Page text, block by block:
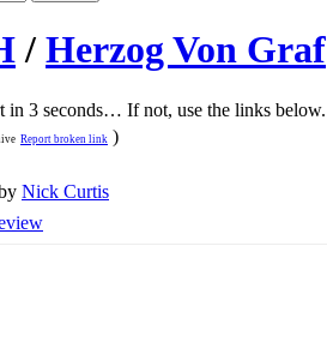
/ Herzog Von Graf
in 3 seconds… If not, use the links below.
Report broken link )
Nick Curtis